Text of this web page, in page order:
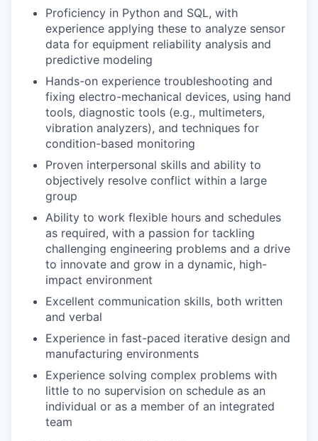
Proficiency in Python and SQL, with
experience applying these to analyze sensor
data for equipment reliability analysis and
predictive modeling
Hands-on experience troubleshooting and
fixing electro-mechanical devices, using hand
tools, diagnostic tools (e.g., multimeters,
vibration analyzers), and techniques for
condition-based monitoring
Proven interpersonal skills and ability to
objectively resolve conflict within a large
group
Ability to work flexible hours and schedules
as required, with a passion for tackling
challenging engineering problems and a drive
to innovate and grow in a dynamic, high-
impact environment
Excellent communication skills, both written
and verbal
Experience in fast-paced iterative design and
manufacturing environments
Experience solving complex problems with
little to no supervision on schedule as an
individual or as a member of an integrated
team